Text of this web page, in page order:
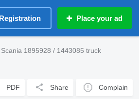
Place your ad
1895928 / 1443085 truck
PDF Share Complain